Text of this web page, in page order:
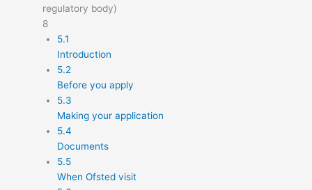
regulatory body)
8
5.1
Introduction
5.2
Before you apply
5.3
Making your application
5.4
Documents
5.5
When Ofsted visit